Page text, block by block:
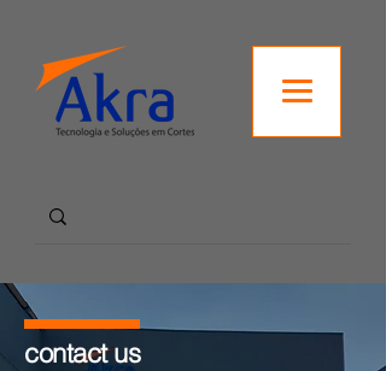
contact us